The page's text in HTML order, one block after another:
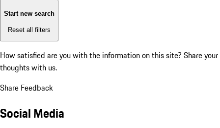
Start new search
Reset all filters
How satisfied are you with the information on this site? Share your
thoughts with us.
Share Feedback
Social Media